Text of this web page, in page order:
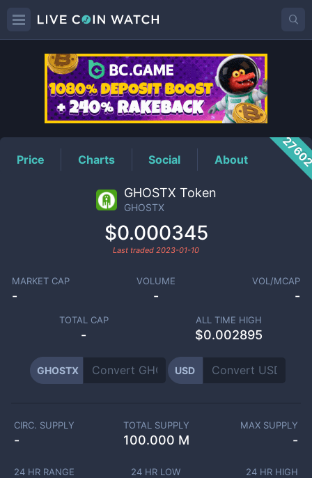
GHOSTXPrice
Price Charts Social About
GHOSTX Token
GHOSTX
$0.000345
Last traded 2023-01-10
MARKET CAP
-
VOLUME
-
VOL/MCAP
-
TOTAL CAP
-
ALL TIME HIGH
$0.002895
GHOSTX USD
CIRC. SUPPLY
-
TOTAL SUPPLY
100.000 M
MAX SUPPLY
-
24 HR RANGE 24 HR LOW 24 HR HIGH